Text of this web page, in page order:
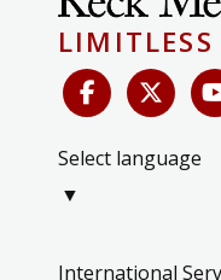
LIMITLESS
Select language
▼
International